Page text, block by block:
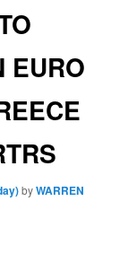
EURO
byWARREN